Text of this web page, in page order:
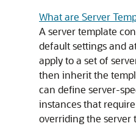
What are Server
A server template
default settings and
apply to a set of
then inherit the
can define server-
instances that
overriding the server